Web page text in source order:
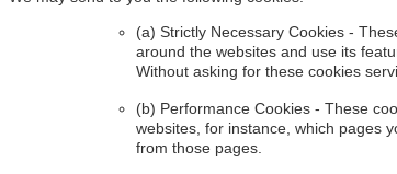
(a) Strictly Necessary Cookies -
around the websites and use its
Without asking for these cookies
(b) Performance Cookies - These
websites, for instance, which pages
from those pages.